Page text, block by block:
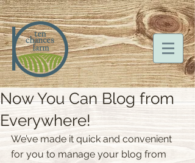
Now You Can Blog from
Everywhere!
We’ve made it quick and convenient
for you to manage your blog from